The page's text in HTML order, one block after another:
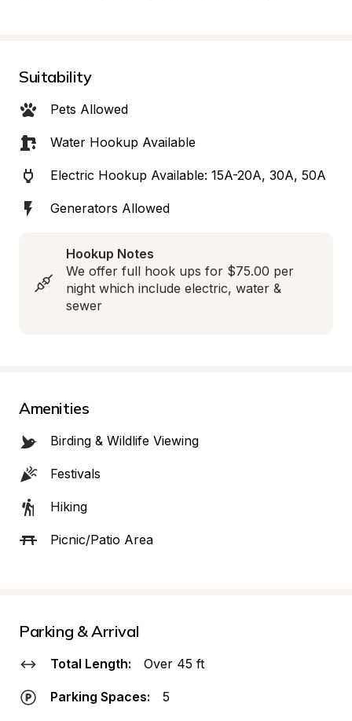
Suitability
Pets Allowed
Water Hookup Available
Electric Hookup Available: 15A-20A, 30A, 50A
Generators Allowed
Hookup Notes
We offer full hook ups for $75.00 per
night which include electric, water &
sewer
Amenities
Birding & Wildlife Viewing
Festivals
Hiking
Picnic/Patio Area
Parking & Arrival
Total Length: Over 45 ft
Parking Spaces: 5